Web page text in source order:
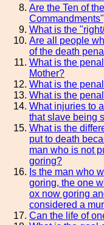
Are the Ten of
What is the
Are all people
of the death
What is the
Mother?
What is the
What is the
What injuries to
that slave being
What is the
put to death
man who is not
goring?
Is the man who
goring, the one
ox now goring
considered a
Can the life of